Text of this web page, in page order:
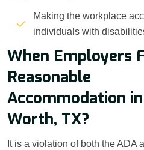
Making the workplace
individuals with
When Employers
Reasonable
Accommodation
Worth, TX?
It is a violation of both the ADA